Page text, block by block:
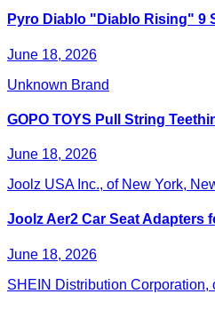
Pyro Diablo "Diablo Rising" 9
June 18, 2026
Unknown Brand
GOPO TOYS Pull String
June 18, 2026
Joolz USA Inc., of New York,
Joolz Aer2 Car Seat Adapters
June 18, 2026
SHEIN Distribution Corporation,